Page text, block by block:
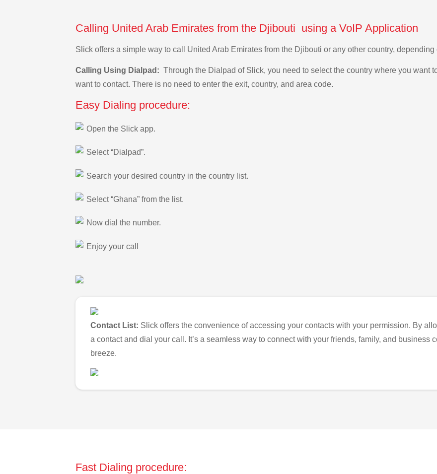
Calling United Arab Emirates from the Djibouti using a VoIP Application
Slick offers a simple way to call United Arab Emirates from the Djibouti or any other country,
Calling Using Dialpad: Through the Dialpad of Slick, you need to select the country where you want
want to contact. There is no need to enter the exit, country, and area code.
Easy Dialing procedure:
Open the Slick app.
Select “Dialpad”.
Search your desired country in the country list.
Select “Ghana” from the list.
Now dial the number.
Enjoy your call
Contact List: Slick offers the convenience of accessing your contacts with your permission. By
a contact and dial your call. It’s a seamless way to connect with your friends, family, and business
breeze.
Fast Dialing procedure: